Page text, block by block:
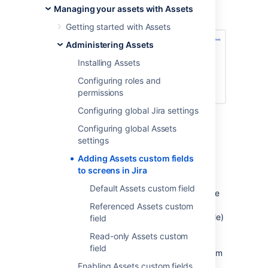
Managing your assets with Assets
Getting started with Assets
Administering Assets
Installing Assets
Configuring roles and
permissions
Configuring global Jira settings
Configuring global Assets
settings
Adding Assets custom fields
to screens in Jira
Default Assets custom field
Referenced Assets custom
field
Read-only Assets custom
field
Enabling Assets custom fields
request issue, or adding a set of potentially
affected hosts to a change request issue.
Overview
You can create Assets custom fields in Jira
Administration>Issues>
multiple custom fields available for Assets, we
recommend using theAssets objectand
Assets referenced object
(single and multiple)
Assets objectfor simple custom fields and
Assets referenced object
for complex custom
fields (where the value of a custom fields